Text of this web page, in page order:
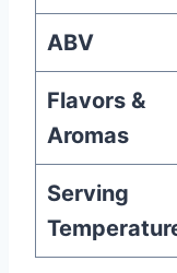
ABV
Flavors &
Aromas
Serving